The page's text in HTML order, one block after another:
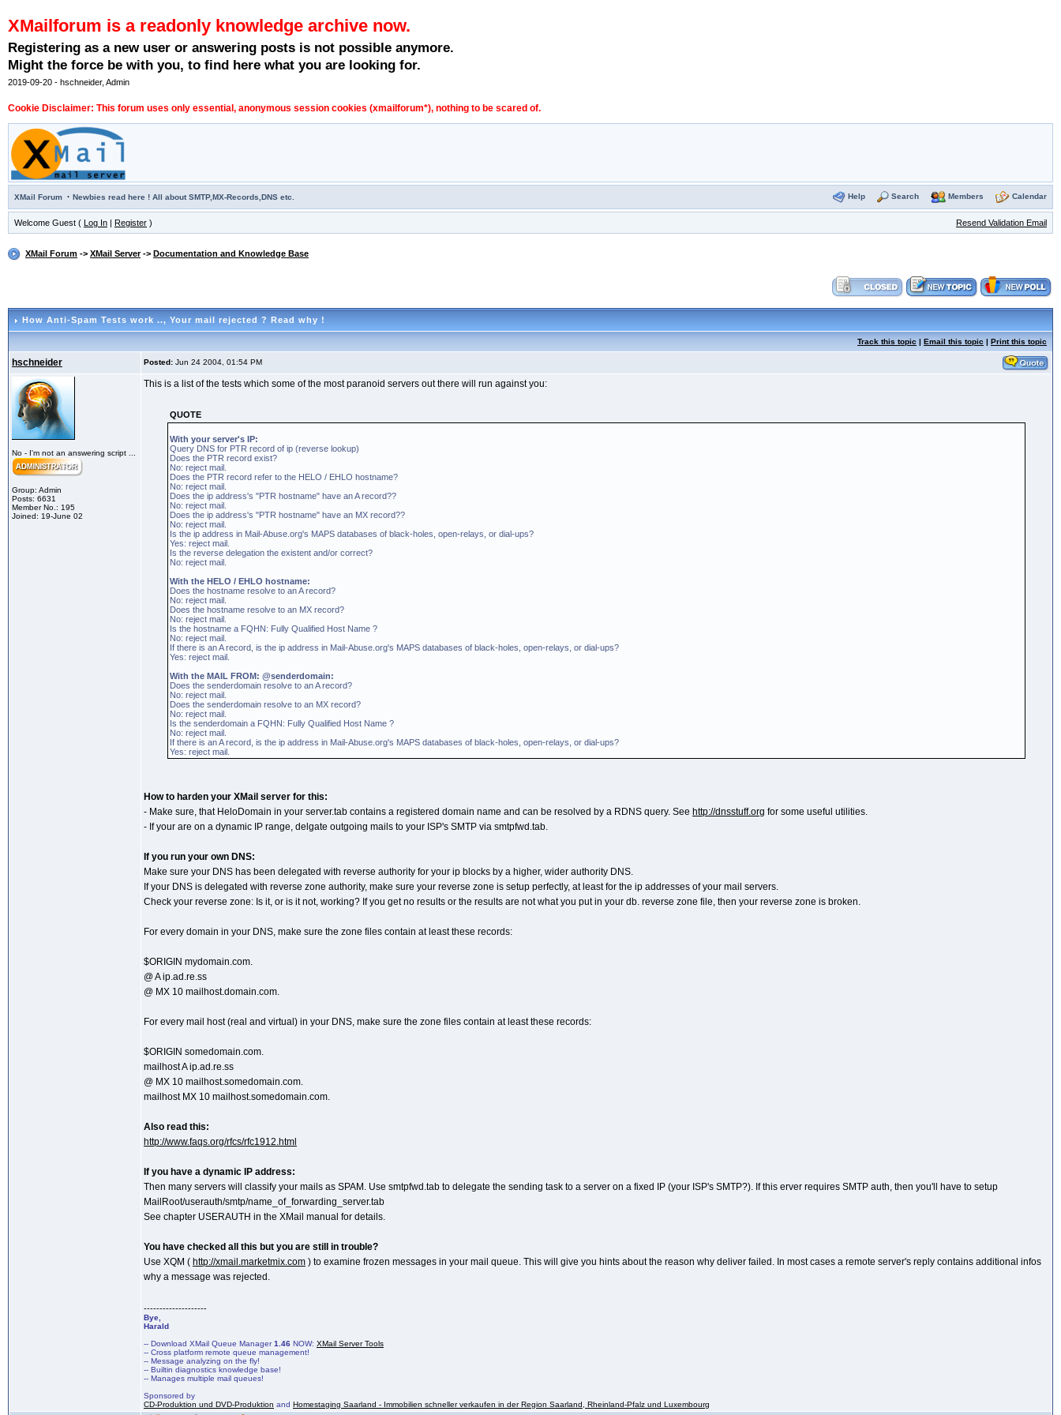
XMailforum is a readonly knowledge archive now.
Registering as a new user or answering posts is not possible anymore.
Might the force be with you, to find here what you are looking for.
2019-09-20 - hschneider, Admin
Cookie Disclaimer: This forum uses only essential, anonymous session cookies (xmailforum*), nothing to be scared of.
XMail Forum · Newbies read here ! All about SMTP,MX-Records,DNS etc. Help Search Members Calendar
Welcome Guest ( Log In | Register ) Resend Validation Email
XMail Forum -> XMail Server-> Documentation and Knowledge Base
How Anti-Spam Tests work .., Your mail rejected ? Read why !
Track this topic | Email this topic | Print this topic
hschneider Posted: Jun 24 2004, 01:54 PM
No - I'm not an answering script ...
Group: Admin
Posts: 6631
Member No.: 195
Joined: 19-June 02
This is a list of the tests which some of the most paranoid servers out there will run against you:
QUOTE
With your server's IP:
Query DNS for PTR record of ip (reverse lookup)
Does the PTR record exist?
No: reject mail.
Does the PTR record refer to the HELO / EHLO hostname?
No: reject mail.
Does the ip address's "PTR hostname" have an A record??
No: reject mail.
Does the ip address's "PTR hostname" have an MX record??
No: reject mail.
Is the ip address in Mail-Abuse.org's MAPS databases of black-holes, open-relays, or dial-ups?
Yes: reject mail.
Is the reverse delegation the existent and/or correct?
No: reject mail.
With the HELO / EHLO hostname:
Does the hostname resolve to an A record?
No: reject mail.
Does the hostname resolve to an MX record?
No: reject mail.
Is the hostname a FQHN: Fully Qualified Host Name ?
No: reject mail.
If there is an A record, is the ip address in Mail-Abuse.org's MAPS databases of black-holes, open-relays, or dial-ups?
Yes: reject mail.
With the MAIL FROM: @senderdomain:
Does the senderdomain resolve to an A record?
No: reject mail.
Does the senderdomain resolve to an MX record?
No: reject mail.
Is the senderdomain a FQHN: Fully Qualified Host Name ?
No: reject mail.
If there is an A record, is the ip address in Mail-Abuse.org's MAPS databases of black-holes, open-relays, or dial-ups?
Yes: reject mail.
How to harden your XMail server for this:
- Make sure, that HeloDomain in your server.tab contains a registered domain name and can be resolved by a RDNS query. See http://dnsstuff.org for some useful utilities.
- If your are on a dynamic IP range, delgate outgoing mails to your ISP's SMTP via smtpfwd.tab.
If you run your own DNS:
Make sure your DNS has been delegated with reverse authority for your ip blocks by a higher, wider authority DNS.
If your DNS is delegated with reverse zone authority, make sure your reverse zone is setup perfectly, at least for the ip addresses of your mail servers.
Check your reverse zone: Is it, or is it not, working? If you get no results or the results are not what you put in your db. reverse zone file, then your reverse zone is broken.
For every domain in your DNS, make sure the zone files contain at least these records:
$ORIGIN mydomain.com.
@ A ip.ad.re.ss
@ MX 10 mailhost.domain.com.
For every mail host (real and virtual) in your DNS, make sure the zone files contain at least these records:
$ORIGIN somedomain.com.
mailhost A ip.ad.re.ss
@ MX 10 mailhost.somedomain.com.
mailhost MX 10 mailhost.somedomain.com.
Also read this:
http://www.faqs.org/rfcs/rfc1912.html
If you have a dynamic IP address:
Then many servers will classify your mails as SPAM. Use smtpfwd.tab to delegate the sending task to a server on a fixed IP (your ISP's SMTP?). If this erver requires SMTP auth, then you'll have to setup
MailRoot/userauth/smtp/name_of_forwarding_server.tab
See chapter USERAUTH in the XMail manual for details.
You have checked all this but you are still in trouble?
Use XQM ( http://xmail.marketmix.com ) to examine frozen messages in your mail queue. This will give you hints about the reason why deliver failed. In most cases a remote server's reply contains additional infos
why a message was rejected.
--------------------
Bye,
Harald
-- Download XMail Queue Manager1.46 NOW: XMail Server Tools
-- Cross platform remote queue management!
-- Message analyzing on the fly!
-- Builtin diagnostics knowledge base!
-- Manages multiple mail queues!
Sponsored by
CD-Produktion und DVD-Produktion and Homestaging Saarland - Immobilien schneller verkaufen in der Region Saarland, Rheinland-Pfalz und Luxembourg